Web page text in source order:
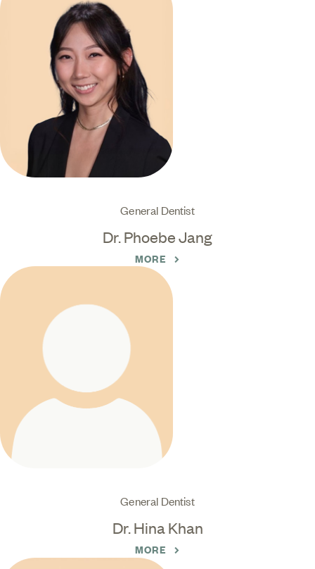
General Dentist
Dr. Phoebe Jang
MORE
General Dentist
Dr. Hina Khan
MORE